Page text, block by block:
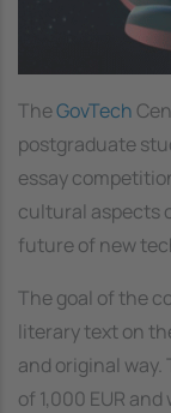
TheGovTech
postgraduate
essay
cultural aspects
future of new
The goal of the
literary text on
and original
of 1,000 EUR